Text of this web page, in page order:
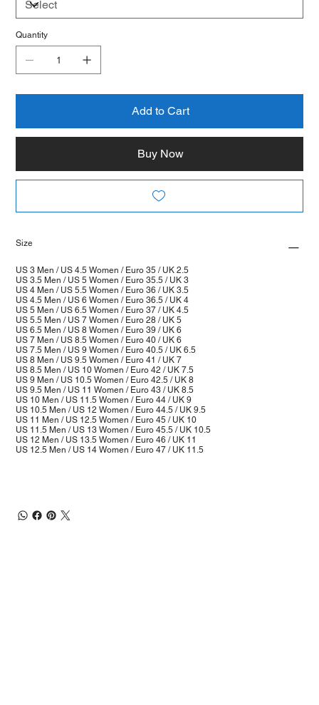
Quantity
Add to Cart
Buy Now
Size
US 3 Men / US 4.5 Women / Euro 35 / UK 2.5
US 3.5 Men / US 5 Women / Euro 35.5 / UK 3
US 4 Men / US 5.5 Women / Euro 36 / UK 3.5
US 4.5 Men / US 6 Women / Euro 36.5 / UK 4
US 5 Men / US 6.5 Women / Euro 37 / UK 4.5
US 5.5 Men / US 7 Women / Euro 28 / UK 5
US 6.5 Men / US 8 Women / Euro 39 / UK 6
US 7 Men / US 8.5 Women / Euro 40 / UK 6
US 7.5 Men / US 9 Women / Euro 40.5 / UK 6.5
US 8 Men / US 9.5 Women / Euro 41 / UK 7
US 8.5 Men / US 10 Women / Euro 42 / UK 7.5
US 9 Men / US 10.5 Women / Euro 42.5 / UK 8
US 9.5 Men / US 11 Women / Euro 43 / UK 8.5
US 10 Men / US 11.5 Women / Euro 44 / UK 9
US 10.5 Men / US 12 Women / Euro 44.5 / UK 9.5
US 11 Men / US 12.5 Women / Euro 45 / UK 10
US 11.5 Men / US 13 Women / Euro 45.5 / UK 10.5
US 12 Men / US 13.5 Women / Euro 46 / UK 11
US 12.5 Men / US 14 Women / Euro 47 / UK 11.5